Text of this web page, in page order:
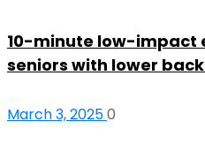
10-minute low-impact
seniors with lower
March 3, 20250